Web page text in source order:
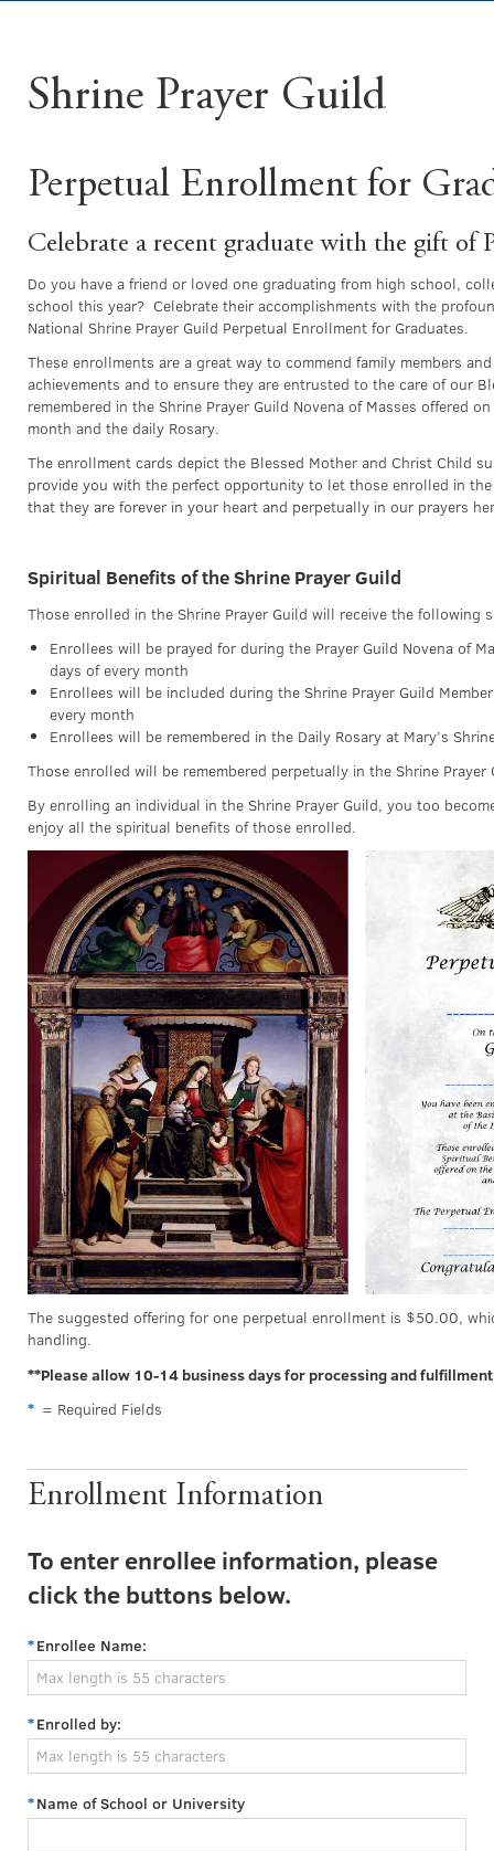
Shrine Prayer Guild
Perpetual Enrollment for
Celebrate a recent graduate with the gift of
Do you have a friend or loved one graduating from high school,
school this year? Celebrate their accomplishments with the
National Shrine Prayer Guild Perpetual Enrollment for Graduates.
These enrollments are a great way to commend family members
achievements and to ensure they are entrusted to the care of our
remembered in the Shrine Prayer Guild Novena of Masses offered
month and the daily Rosary.
The enrollment cards depict the Blessed Mother and Christ Child
provide you with the perfect opportunity to let those enrolled in the
that they are forever in your heart and perpetually in our prayers
Spiritual Benefits of the Shrine Prayer Guild
Those enrolled in the Shrine Prayer Guild will receive the following
Enrollees will be prayed for during the Prayer Guild Novena of
days of every month
Enrollees will be included during the Shrine Prayer Guild
every month
Enrollees will be remembered in the Daily Rosary at Mary’s
Those enrolled will be remembered perpetually in the Shrine Prayer
By enrolling an individual in the Shrine Prayer Guild, you too
enjoy all the spiritual benefits of those enrolled.
The suggested offering for one perpetual enrollment is $50.00,
handling.
**Please allow 10-14 business days for processing and
* = Required Fields
Enrollment Information
To enter enrollee information, please
click the buttons below.
Enrollee Name:
Enrolled by:
Name of School or University